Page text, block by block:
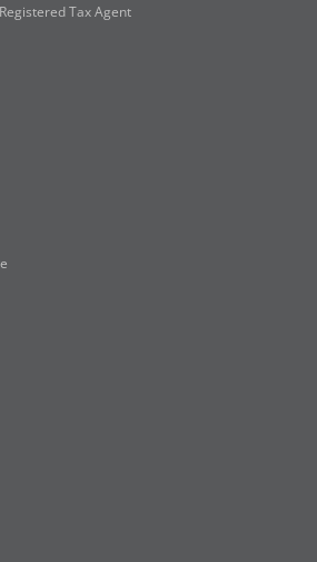
Registered Tax Agent